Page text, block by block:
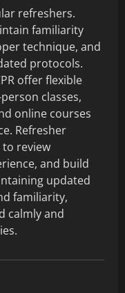
refreshers.
familiarity
technique, and
protocols.
offer flexible
classes,
online courses
Refresher
review
and build
updated
familiarity,
calmly and